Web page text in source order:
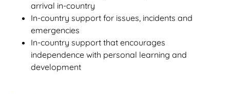
arrival in-country
In-country support for issues, incidents and
emergencies
In-country support that encourages
independence with personal learning and
development